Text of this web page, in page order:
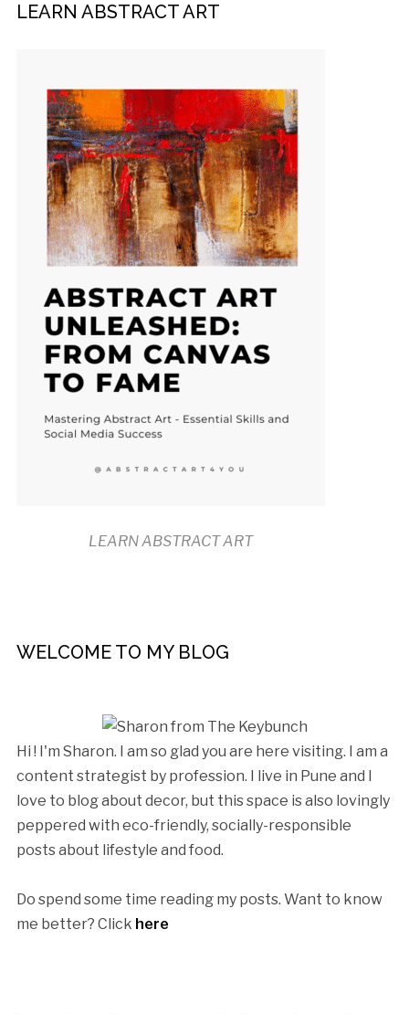
LEARN ABSTRACT ART
LEARN ABSTRACT ART
WELCOME TO MY BLOG
Hi ! I'm Sharon. I am so glad you are here visiting. I am a
content strategist by profession. I live in Pune and I
love to blog about decor, but this space is also lovingly
peppered with eco-friendly, socially-responsible
posts about lifestyle and food.
Do spend some time reading my posts. Want to know
me better? Click here